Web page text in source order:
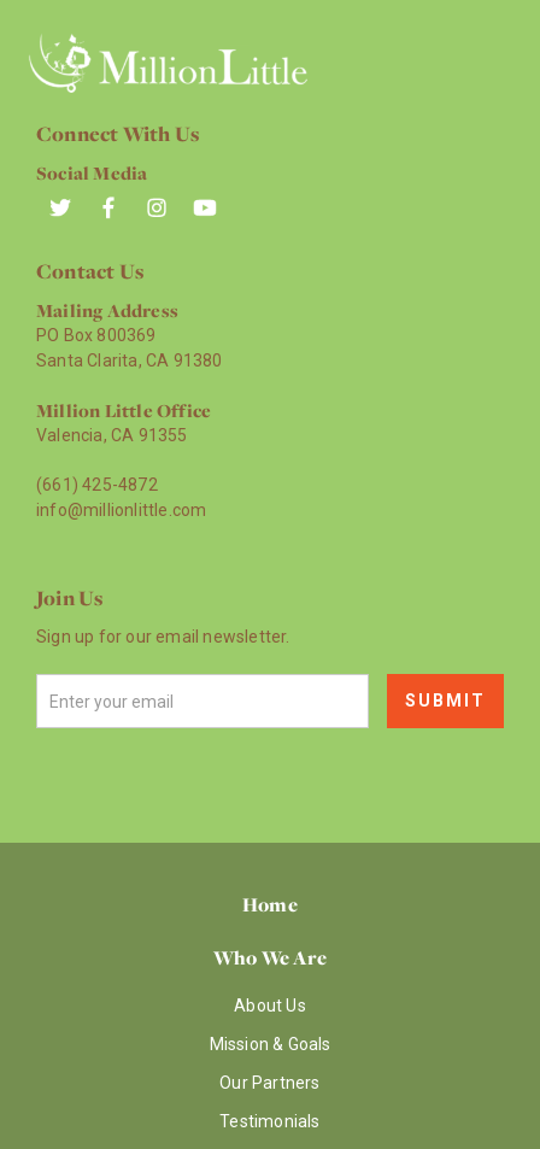
Connect With Us
Social Media
Contact Us
Mailing Address
PO Box 800369
Santa Clarita, CA 91380
Million Little Office
Valencia, CA 91355
(661) 425-4872
info@millionlittle.com
Join Us
Sign up for our email newsletter.
Home
Who We Are
About Us
Mission & Goals
Our Partners
Testimonials